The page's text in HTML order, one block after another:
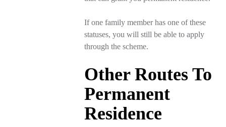
If one family member has one of these
statuses, you will still be able to apply
through the scheme.
Other Routes To
Permanent
Residence